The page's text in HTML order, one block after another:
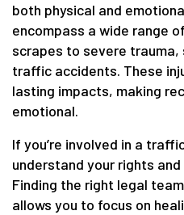
both physical and
encompass a wide range
scrapes to severe trauma,
traffic accidents. These
lasting impacts, making
emotional.
If you’re involved in a
understand your rights
Finding the right legal
allows you to focus on